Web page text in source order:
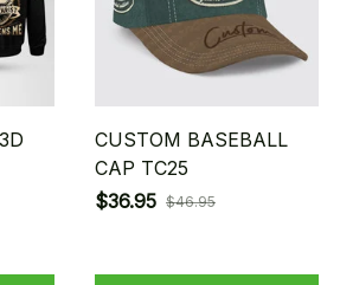
CUSTOM BASEBALL
CAP TC25
$36.95 $46.95